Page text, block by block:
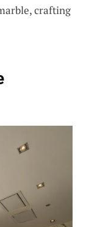
crafting